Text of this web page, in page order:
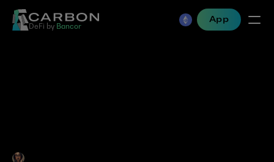
DeFi by Bancor
App
The Most Misunderstood